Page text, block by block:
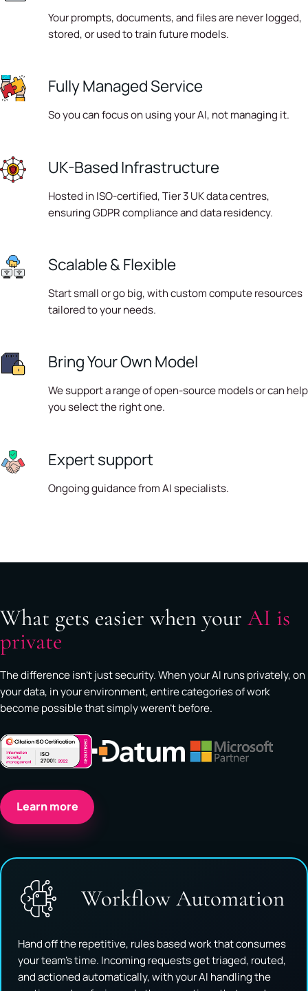
Your prompts, documents, and files are never logged,
stored, or used to train future models.
Fully Managed Service
So you can focus on using your AI, not managing it.
UK-Based Infrastructure
Hosted in ISO-certified, Tier 3 UK data centres,
ensuring GDPR compliance and data residency.
Scalable & Flexible
Start small or go big, with custom compute resources
tailored to your needs.
Bring Your Own Model
We support a range of open-source models or can help
you select the right one.
Expert support
Ongoing guidance from AI specialists.
What gets easier when your AI is
private
The difference isn't just security. When your AI runs privately, on
your data, in your environment, entire categories of work
become possible that simply weren't before.
Learn more
Workflow Automation
Hand off the repetitive, rules based work that consumes
your team's time. Incoming requests get triaged, routed,
and actioned automatically, with your AI handling the